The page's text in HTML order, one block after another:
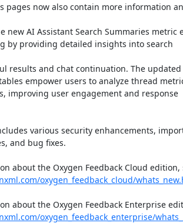
pages now also contain more information
new AI Assistant Search Summaries metric
by providing detailed insights into search
results and chat continuation. The
empower users to analyze thread
improving user engagement and response
various security enhancements,
and bug fixes.
oxygen_feedback_cloud/
oxygen_feedback_enterprise/